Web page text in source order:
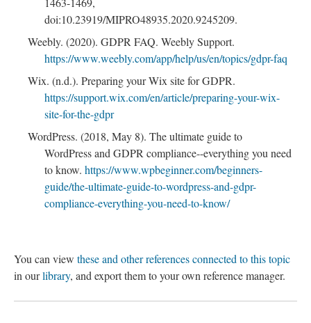
doi:10.23919/MIPRO48935.2020.9245209.
Weebly. (2020). GDPR FAQ. Weebly Support.
https://www.weebly.com/app/help/us/en/topics/gdpr-faq
Wix. (n.d.). Preparing your Wix site for GDPR.
https://support.wix.com/en/article/preparing-your-wix-
site-for-the-gdpr
WordPress. (2018, May 8). The ultimate guide to
WordPress and GDPR compliance--everything you need
to know. https://www.wpbeginner.com/beginners-
guide/the-ultimate-guide-to-wordpress-and-gdpr-
compliance-everything-you-need-to-know/
You can view these and other references connected to this topic
in ourlibrary, and export them to your own reference manager.